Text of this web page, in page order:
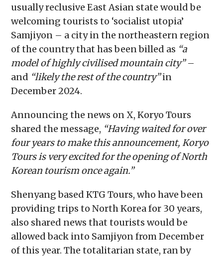
usually reclusive East Asian state would be
welcoming tourists to ‘socialist utopia’
Samjiyon – a city in the northeastern region
of the country that has been billed as “a
model of highly civilised mountain city”–
and “likely the rest of the country”in
December 2024.
Announcing the news on X, Koryo Tours
shared the message, “Having waited for over
four years to make this announcement, Koryo
Tours is very excited for the opening of North
Korean tourism once again.”
Shenyang based KTG Tours, who have been
providing trips to North Korea for 30 years,
also shared news that tourists would be
allowed back into Samjiyon from December
of this year. The totalitarian state, ran by